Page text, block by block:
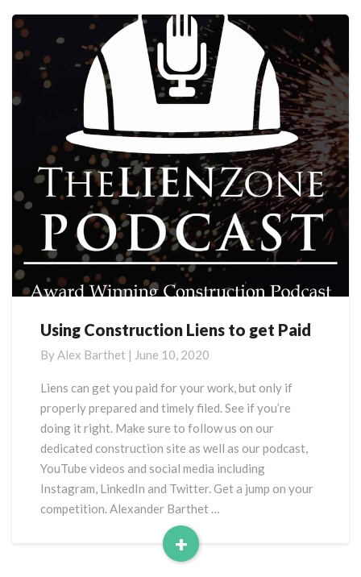
Using
Liens
to
Paid
Using Construction Liens to get Paid
ByAlex Barthet | June 10, 2020
Liens can get you paid for your work, but only if
properly prepared and timely filed. See if you’re
doing it right. Make sure to follow us on our
dedicated construction site as well as our podcast,
YouTube videos and social media including
Instagram, LinkedIn and Twitter. Get a jump on your
competition. Alexander Barthet …
+
Read